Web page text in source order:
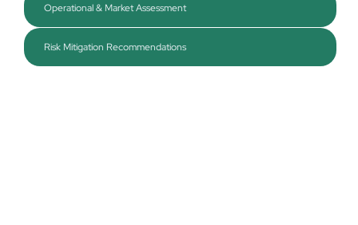
Operational & Market Assessment
Risk Mitigation Recommendations